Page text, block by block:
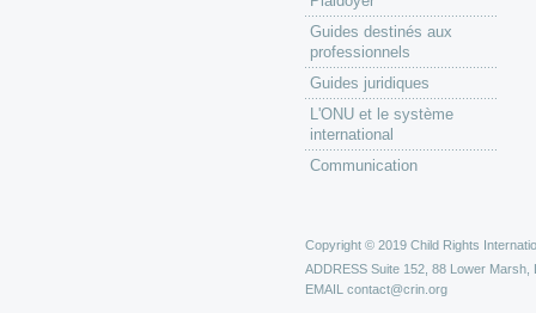
Guides destinés aux
professionnels
Guides juridiques
L'ONU et le système
international
Communication
Copyright © 2019 Child Rights
ADDRESS Suite 152, 88 Lower Marsh,
EMAIL contact@crin.org